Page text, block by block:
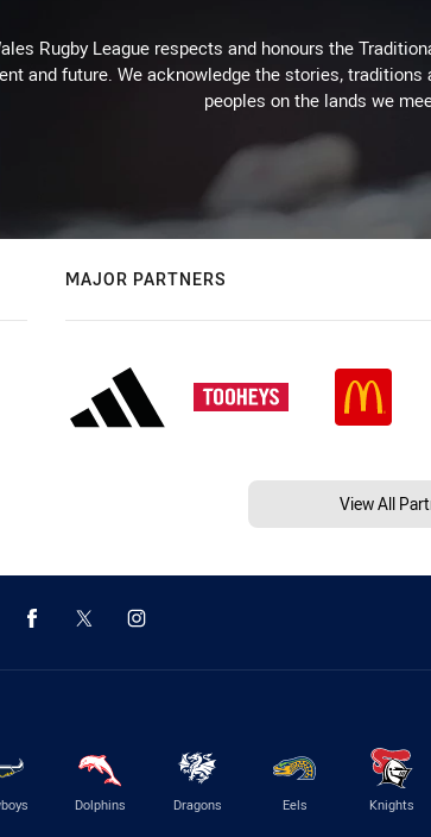
Rugby League respects and honours the
and future. We acknowledge the stories,
peoples on the lands we
MAJOR PARTNERS
View All
Dolphins Dragons Eels Knights